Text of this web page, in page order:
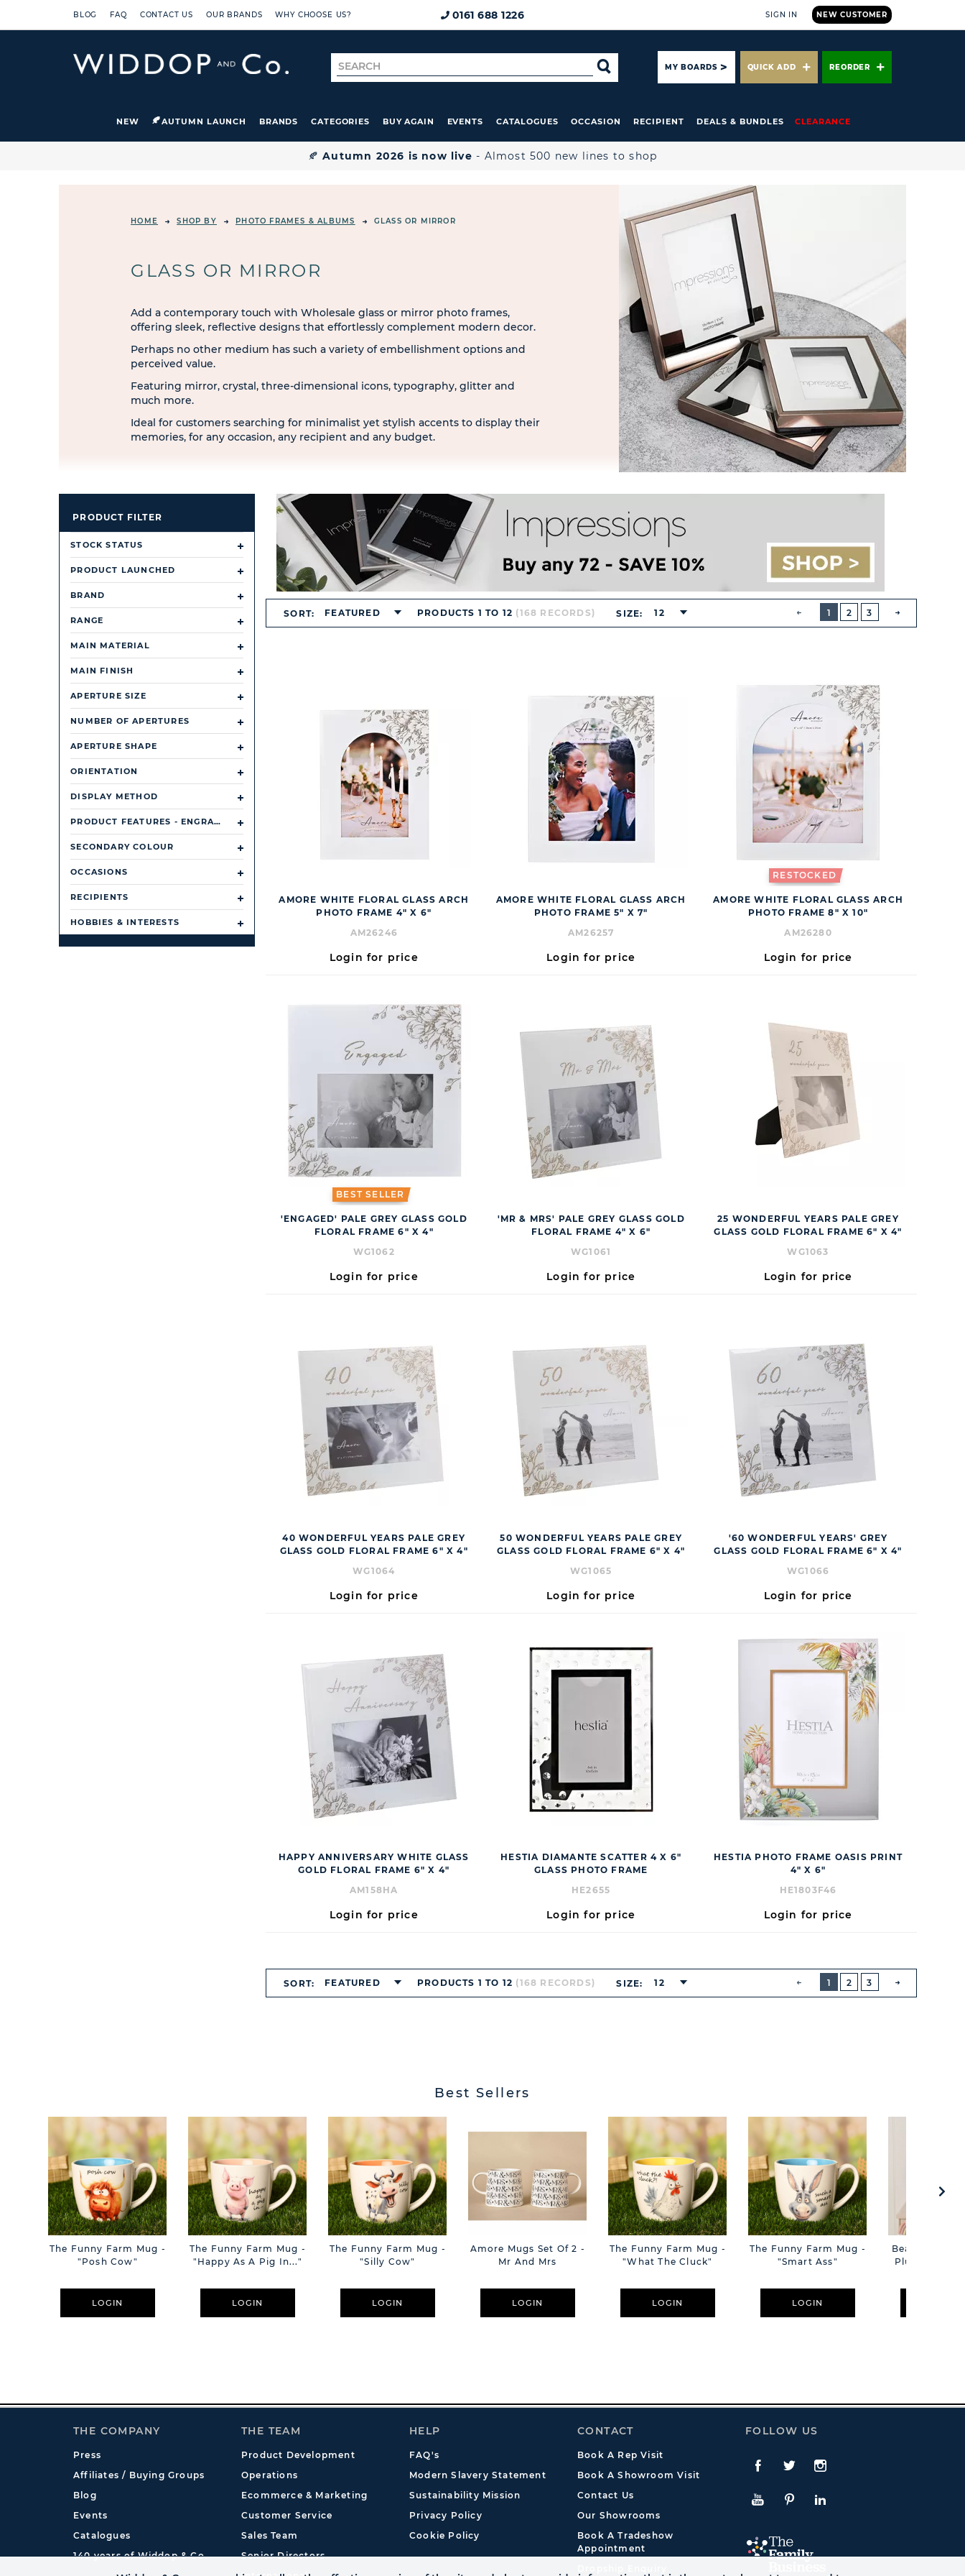
BLOG FAQ CONTACT US OUR BRANDS WHY CHOOSE US? 0161 688 1226 NEW CUSTOMER
SIGN IN
Search
for
SEARCHMY BOARDS QUICK ADD REORDER
NEW AUTUMN LAUNCH BRANDS CATEGORIES BUY AGAIN EVENTS CATALOGUES OCCASION RECIPIENT DEALS & BUNDLES CLEARANCE
🍂Autumn 2026 is now live - Almost 500 new lines to shop
HOME SHOP BY PHOTO FRAMES & ALBUMS GLASS OR MIRROR
GLASS OR MIRROR
Add a contemporary touch with Wholesale glass or mirror photo frames,
offering sleek, reflective designs that effortlessly complement modern decor.
Perhaps no other medium has such a variety of embellishment options and
perceived value.
Featuring mirror, crystal, three-dimensional icons, typography, glitter and
much more.
Ideal for customers searching for minimalist yet stylish accents to display their
memories, for any occasion, any recipient and any budget.
PRODUCT FILTER
STOCK STATUS
PRODUCT LAUNCHED
BRAND
RANGE
MAIN MATERIAL
MAIN FINISH
APERTURE SIZE
NUMBER OF APERTURES
APERTURE SHAPE
ORIENTATION
DISPLAY METHOD
PRODUCT FEATURES - ENGRAVABLE OR PERSONALISABLE
SECONDARY COLOUR
OCCASIONS
RECIPIENTS
HOBBIES & INTERESTS
PREVIOUS
BUTTON
1
2 3
SORT: FEATURED PRODUCTS 1 TO 12 (168 RECORDS) SIZE: 12
AMORE WHITE FLORAL GLASS ARCH
PHOTO FRAME 4" X 6"
AM26246
Login for price
AMORE WHITE FLORAL GLASS ARCH
PHOTO FRAME 5" X 7"
AM26257
Login for price
RESTOCKED
AMORE WHITE FLORAL GLASS ARCH
PHOTO FRAME 8" X 10"
AM26280
Login for price
BEST SELLER
'ENGAGED' PALE GREY GLASS GOLD
FLORAL FRAME 6" X 4"
WG1062
Login for price
'MR & MRS' PALE GREY GLASS GOLD
FLORAL FRAME 4" X 6"
WG1061
Login for price
25 WONDERFUL YEARS PALE GREY
GLASS GOLD FLORAL FRAME 6" X 4"
WG1063
Login for price
40 WONDERFUL YEARS PALE GREY
GLASS GOLD FLORAL FRAME 6" X 4"
WG1064
Login for price
50 WONDERFUL YEARS PALE GREY
GLASS GOLD FLORAL FRAME 6" X 4"
WG1065
Login for price
'60 WONDERFUL YEARS' GREY
GLASS GOLD FLORAL FRAME 6" X 4"
WG1066
Login for price
HAPPY ANNIVERSARY WHITE GLASS
GOLD FLORAL FRAME 6" X 4"
AM158HA
Login for price
HESTIA DIAMANTE SCATTER 4 X 6"
GLASS PHOTO FRAME
HE2655
Login for price
HESTIA PHOTO FRAME OASIS PRINT
4" X 6"
HE1803F46
Login for price
PREVIOUS
BUTTON
1
2 3
SORT: FEATURED PRODUCTS 1 TO 12 (168 RECORDS) SIZE: 12
Best Sellers
The Funny Farm Mug -
"Posh Cow"
LOGIN
The Funny Farm Mug -
"Happy As A Pig In..."
LOGIN
The Funny Farm Mug -
"Silly Cow"
LOGIN
Amore Mugs Set Of 2 -
Mr And Mrs
LOGIN
The Funny Farm Mug -
"What The Cluck"
LOGIN
The Funny Farm Mug -
"Smart Ass"
LOGIN
Beatrice The
Plush Pink
THE COMPANY
Press
Affiliates / Buying Groups
Blog
Events
Catalogues
140 years of Widdop & Co.
THE TEAM
Product Development
Operations
Ecommerce & Marketing
Customer Service
Sales Team
Senior Directors
HELP
FAQ's
Modern Slavery Statement
Sustainability Mission
Privacy Policy
Cookie Policy
CONTACT
Book A Rep Visit
Book A Showroom Visit
Contact Us
Our Showrooms
Book A Tradeshow
Appointment
FOLLOW US
Facebook
TwitteInstagram
YouTubePinterestLinkedIn